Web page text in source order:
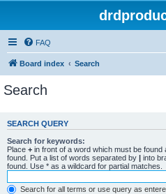
FAQ
Board index Search
Search
SEARCH QUERY
Search for keywords:
Place + in front of a word which must be found
found. Put a list of words separated by | into
found. Use * as a wildcard for partial matches.
Search for all terms or use query as